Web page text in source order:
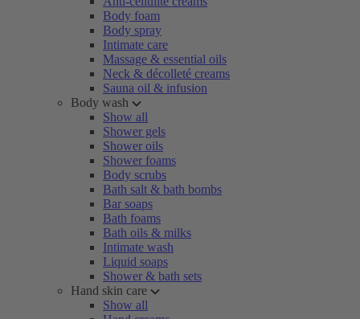
Body foam
Body spray
Intimate care
Massage & essential oils
Neck & décolleté creams
Sauna oil & infusion
Body wash
Show all
Shower gels
Shower oils
Shower foams
Body scrubs
Bath salt & bath bombs
Bar soaps
Bath foams
Bath oils & milks
Intimate wash
Liquid soaps
Shower & bath sets
Hand skin care
Show all